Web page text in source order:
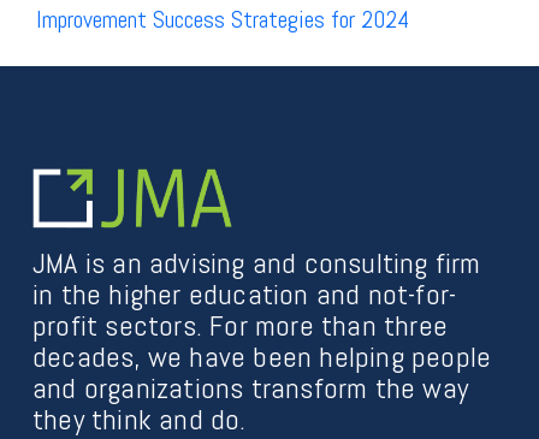
Improvement Success Strategies for 2024
JMA is an advising and consulting firm
in the higher education and not-for-
profit sectors. For more than three
decades, we have been helping people
and organizations transform the way
they think and do.